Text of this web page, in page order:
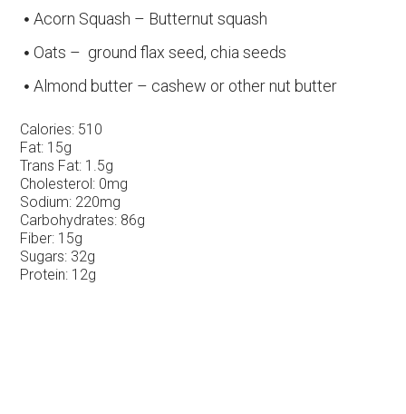
Acorn Squash – Butternut squash
Oats – ground flax seed, chia seeds
Almond butter – cashew or other nut butter
Calories: 510
Fat: 15g
Trans Fat: 1.5g
Cholesterol: 0mg
Sodium: 220mg
Carbohydrates: 86g
Fiber: 15g
Sugars: 32g
Protein: 12g